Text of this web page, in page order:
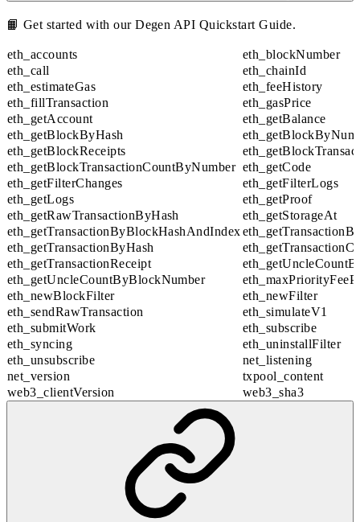
📙 Get started with ourDegen API Quickstart Guide.
eth_accounts
eth_blockNumber
eth_call
eth_chainId
eth_estimateGas
eth_feeHistory
eth_fillTransaction
eth_gasPrice
eth_getAccount
eth_getBalance
eth_getBlockByHash
eth_getBlockReceipts
eth_getBlockTransactionCountByNumber eth_getCode
eth_getFilterChanges
eth_getFilterLogs
eth_getLogs
eth_getProof
eth_getRawTransactionByHash
eth_getStorageAt
eth_getTransactionByBlockHashAndIndex
eth_getTransactionByHash
eth_getTransactionReceipt
eth_getUncleCountByBlockNumber
eth_newBlockFilter
eth_newFilter
eth_sendRawTransaction
eth_simulateV1
eth_submitWork
eth_subscribe
eth_syncing
eth_uninstallFilter
eth_unsubscribe
net_listening
net_version
txpool_content
web3_clientVersion
web3_sha3